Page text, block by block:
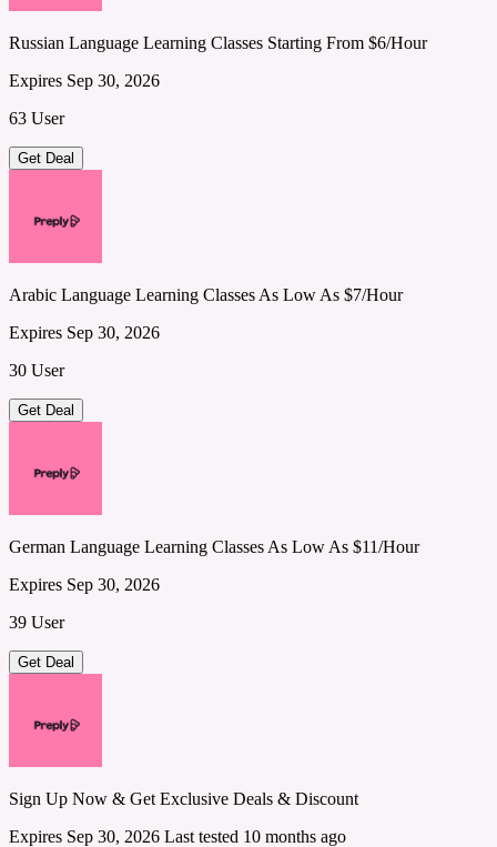
Russian Language Learning Classes Starting From $6/Hour
Expires Sep 30, 2026
63 User
Get Deal
Arabic Language Learning Classes As Low As $7/Hour
Expires Sep 30, 2026
30 User
Get Deal
German Language Learning Classes As Low As $11/Hour
Expires Sep 30, 2026
39 User
Get Deal
Sign Up Now & Get Exclusive Deals & Discount
Expires Sep 30, 2026 Last tested 10 months ago